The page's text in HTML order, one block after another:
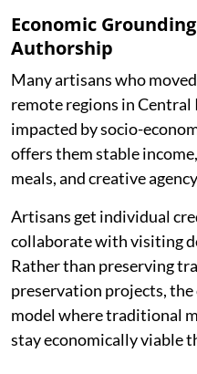
Economic
Authorship
Many artisans who
remote regions in Central
impacted by socio-
offers them stable
meals, and creative
Artisans get individual
collaborate with visiting
Rather than preserving
preservation projects,
model where traditional
stay economically viable